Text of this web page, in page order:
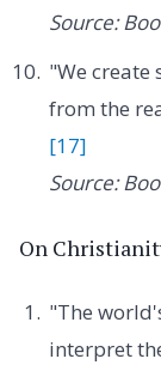
Source:
"We
from the
[17]
Source:
On
"The
interpret